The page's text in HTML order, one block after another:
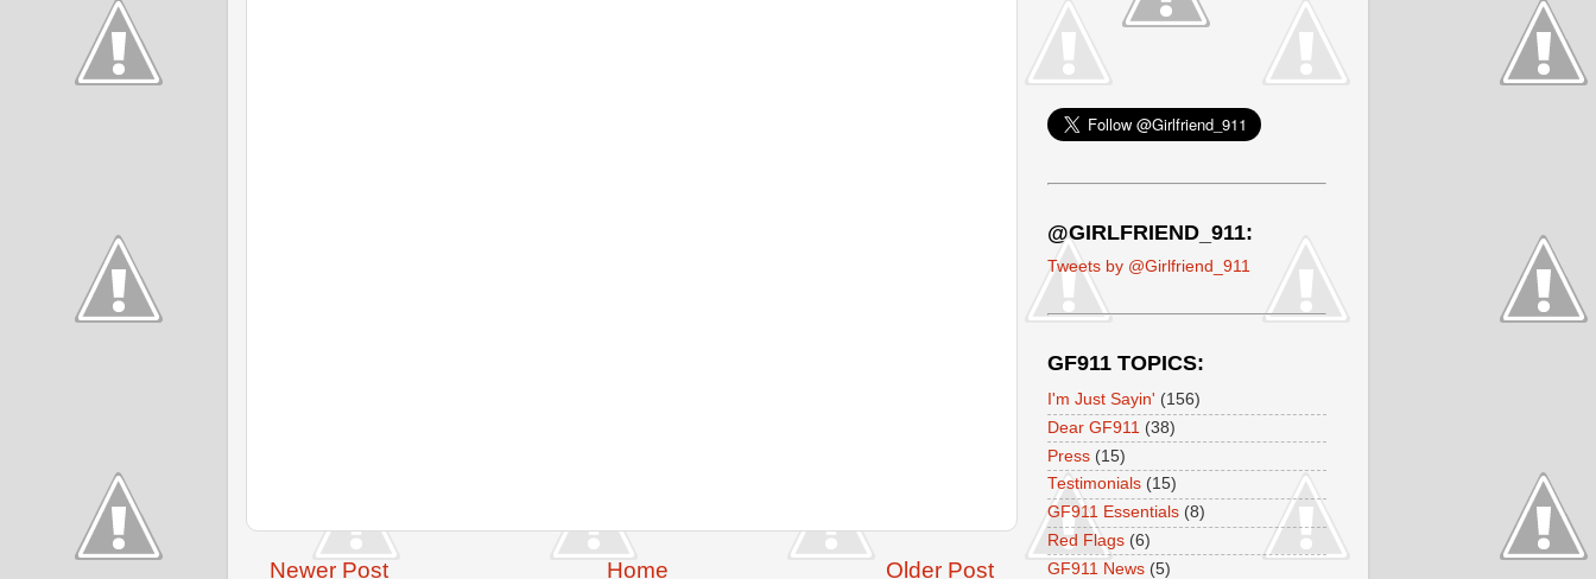
Newer Post Older Post
Home
@GIRLFRIEND_911:
Tweets by @Girlfriend_911
GF911 TOPICS:
I'm Just Sayin' (156)
Dear GF911 (38)
Press (15)
Testimonials (15)
GF911 Essentials (8)
Red Flags (6)
GF911 News (5)